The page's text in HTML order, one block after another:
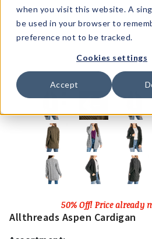
when you visit this website. A
be used in your browser to
preference not to be tracked.
Cookies settings
Accept
Full Catalog!
DM Blog
50% Off! Price already
Allthreads Aspen Cardigan